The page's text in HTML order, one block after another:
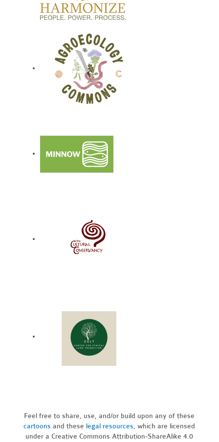
Feel free to share, use, and/or build upon any of these
cartoons and these legal resources,which are licensed
under a Creative Commons Attribution-ShareAlike 4.0